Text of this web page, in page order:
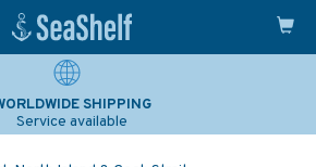
SHIPPING
Service available